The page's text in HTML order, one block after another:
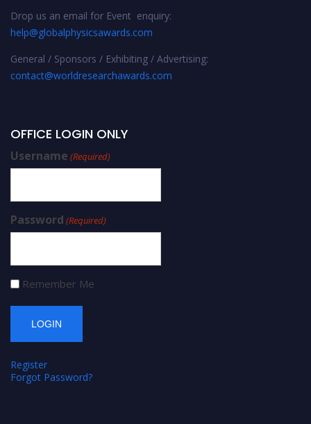
Drop us an email for Event enquiry:
help@globalphysicsawards.com
General / Sponsors / Exhibiting / Advertising:
contact@worldresearchawards.com
OFFICE LOGIN ONLY
Username (Required)
Password (Required)
Remember Me
Register
Forgot Password?